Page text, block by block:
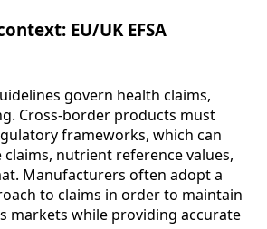
EU/UK EFSA
govern health claims,
Cross-border products must
frameworks, which can
nutrient reference values,
Manufacturers often adopt a
to claims in order to maintain
markets while providing accurate